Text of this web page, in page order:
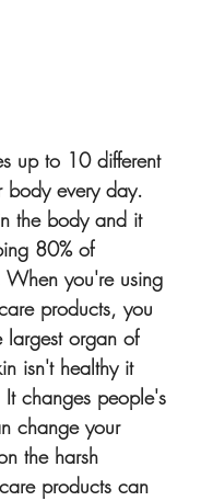
up to 10 different
body every day.
the body and it
80% of
you're using
products, you
largest organ of
isn't healthy it
changes people's
change your
the harsh
products can